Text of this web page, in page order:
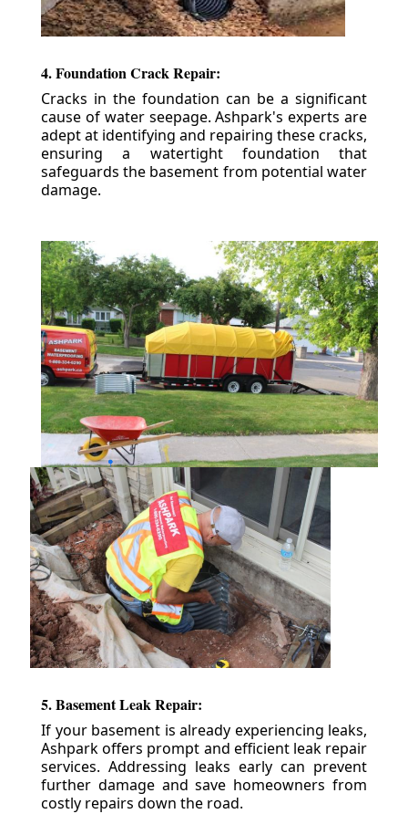
4. Foundation Crack Repair:
Cracks in the foundation can be a significant
cause of water seepage. Ashpark's experts are
adept at identifying and repairing these cracks,
ensuring a watertight foundation that
safeguards the basement from potential water
damage.
5. Basement Leak Repair:
If your basement is already experiencing leaks,
Ashpark offers prompt and efficient leak repair
services. Addressing leaks early can prevent
further damage and save homeowners from
costly repairs down the road.